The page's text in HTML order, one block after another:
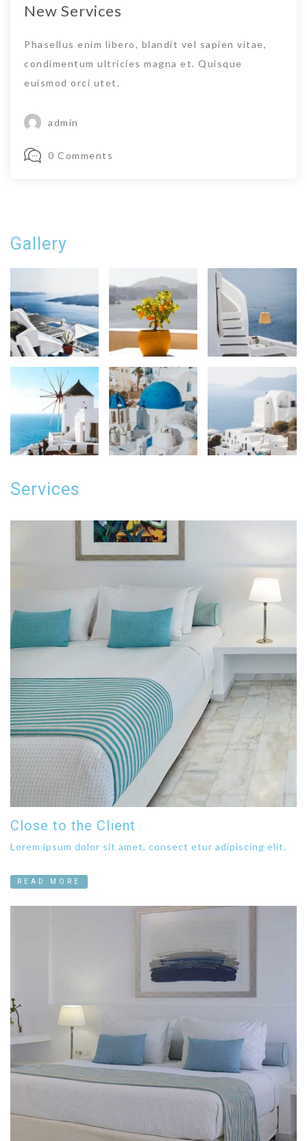
New Services
Phasellus enim libero, blandit vel sapien vitae,
condimentum ultricies magna et. Quisque
euismod orci utet.
admin
0 Comments
Gallery
Services
Close to the Client
Lorem ipsum dolor sit amet, consect etur adipiscing elit.
READ MORE